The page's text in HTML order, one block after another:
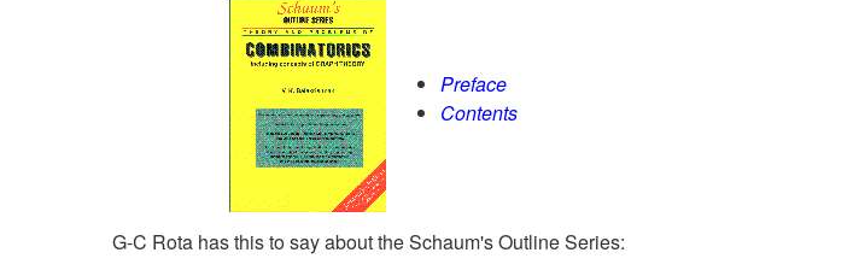
Preface
Contents
G-C Rota has this to say about the Schaum's Outline Series: